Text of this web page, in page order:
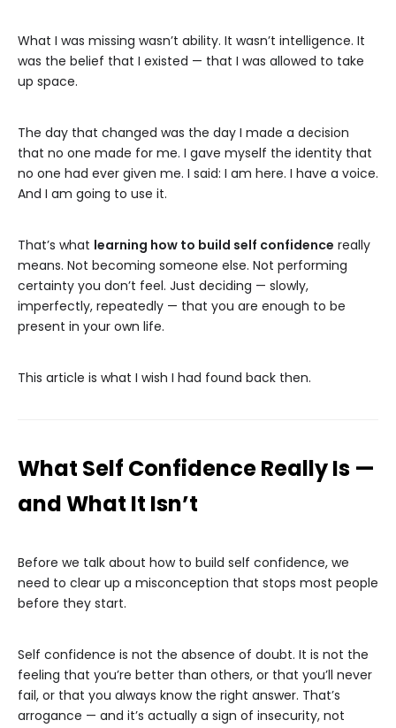
What I was missing wasn’t ability. It wasn’t intelligence. It
was the belief that I existed — that I was allowed to take
up space.
The day that changed was the day I made a decision
that no one made for me. I gave myself the identity that
no one had ever given me. I said: I am here. I have a voice.
And I am going to use it.
That’s what learning how to build self confidence really
means. Not becoming someone else. Not performing
certainty you don’t feel. Just deciding — slowly,
imperfectly, repeatedly — that you are enough to be
present in your own life.
This article is what I wish I had found back then.
What Self Confidence Really Is —
and What It Isn’t
Before we talk about how to build self confidence, we
need to clear up a misconception that stops most people
before they start.
Self confidence is not the absence of doubt. It is not the
feeling that you’re better than others, or that you’ll never
fail, or that you always know the right answer. That’s
arrogance — and it’s actually a sign of insecurity, not